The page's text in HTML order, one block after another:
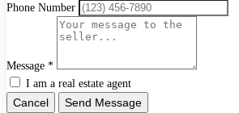
Phone Number
Message *
I am a real estate agent
Cancel Send Message